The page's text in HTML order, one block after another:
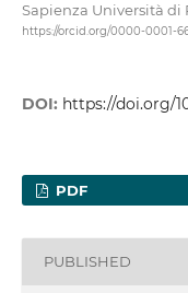
Sapienza Università di
https://orcid.org/0000-0001-
DOI: https://doi.org/
PDF
PUBLISHED